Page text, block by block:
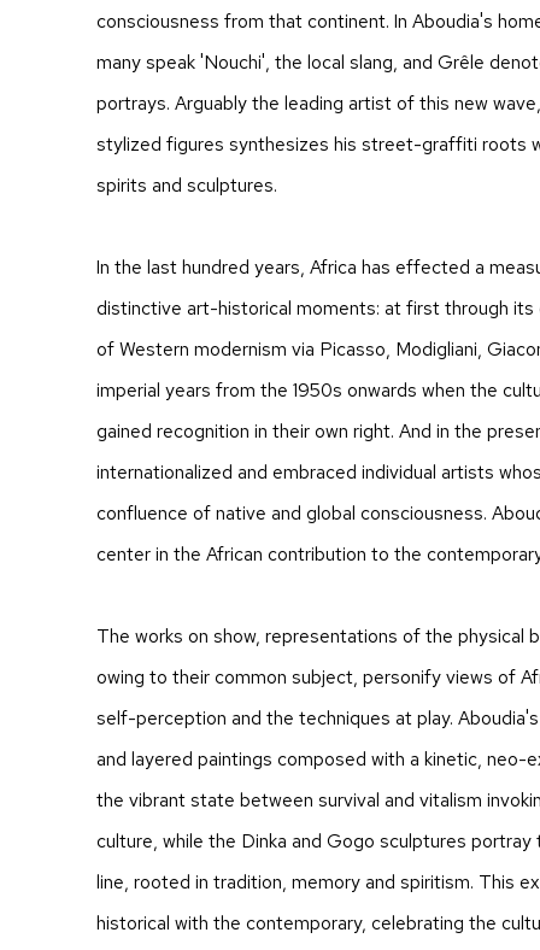
consciousness from that continent. In Aboudia's
many speak 'Nouchi', the local slang, and Grêle
portrays. Arguably the leading artist of this new
stylized figures synthesizes his street-graffiti roots
spirits and sculptures.
In the last hundred years, Africa has effected a
distinctive art-historical moments: at first through
of Western modernism via Picasso, Modigliani,
imperial years from the 1950s onwards when the
gained recognition in their own right. And in the
internationalized and embraced individual artists
confluence of native and global consciousness.
center in the African contribution to the
The works on show, representations of the physical
owing to their common subject, personify views of
self-perception and the techniques at play.
and layered paintings composed with a kinetic,
the vibrant state between survival and vitalism
culture, while the Dinka and Gogo sculptures portray
line, rooted in tradition, memory and spiritism. This
historical with the contemporary, celebrating the